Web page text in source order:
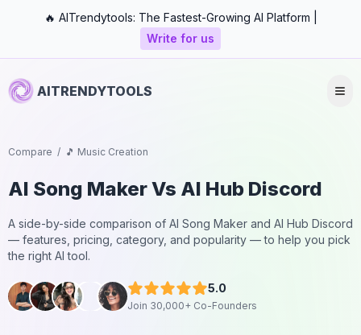
🔥 AITrendytools: The Fastest-Growing AI Platform |
Write for us
AITRENDYTOOLS
Compare / 🎵 Music Creation
AI Song MakerVs AI Hub Discord
A side-by-side comparison of AI Song Maker and AI Hub Discord
— features, pricing, category, and popularity — to help you pick
the right AI tool.
5.0
Join 30,000+ Co-Founders